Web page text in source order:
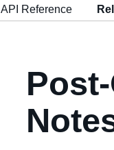
API Reference